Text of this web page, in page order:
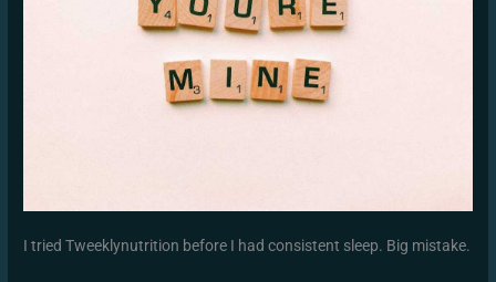
I tried Tweeklynutrition before I had consistent sleep. Big mistake.